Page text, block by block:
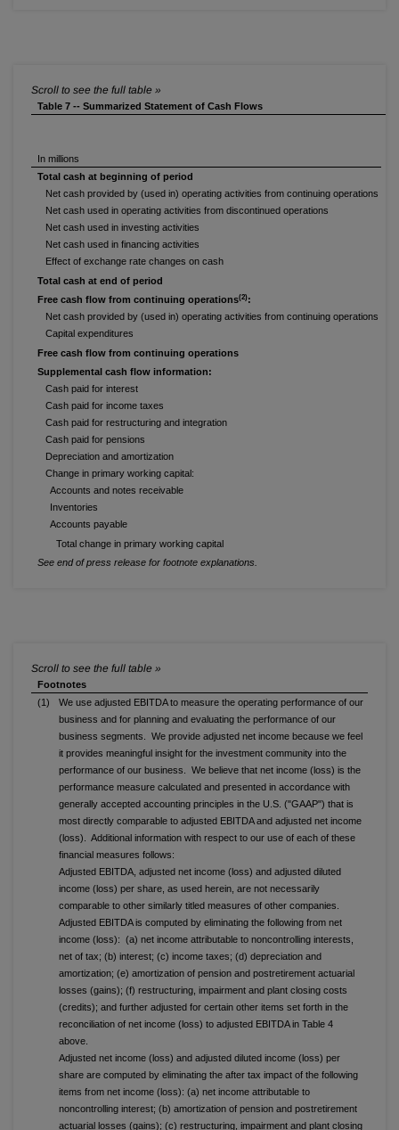
Table 7 -- Summarized Statement of Cash Flows
In millions
Total cash at beginning of period
Net cash provided by (used in) operating activities from continuing operations
Net cash used in operating activities from discontinued operations
Net cash used in investing activities
Net cash used in financing activities
Effect of exchange rate changes on cash
Total cash at end of period
Free cash flow from continuing operations(2):
Net cash provided by (used in) operating activities from continuing operations
Capital expenditures
Free cash flow from continuing operations
Supplemental cash flow information:
Cash paid for interest
Cash paid for income taxes
Cash paid for restructuring and integration
Cash paid for pensions
Depreciation and amortization
Change in primary working capital:
Accounts and notes receivable
Inventories
Accounts payable
Total change in primary working capital
See end of press release for footnote explanations.
Footnotes
(1)
We use adjusted EBITDA to measure the operating performance of our
business and for planning and evaluating the performance of our
business segments. We provide adjusted net income because we feel
it provides meaningful insight for the investment community into the
performance of our business. We believe that net income (loss) is the
performance measure calculated and presented in accordance with
generally accepted accounting principles in the U.S. ("GAAP") that is
most directly comparable to adjusted EBITDA and adjusted net income
(loss). Additional information with respect to our use of each of these
financial measures follows:
Adjusted EBITDA, adjusted net income (loss) and adjusted diluted
income (loss) per share, as used herein, are not necessarily
comparable to other similarly titled measures of other companies.
Adjusted EBITDA is computed by eliminating the following from net
income (loss): (a) net income attributable to noncontrolling interests,
net of tax; (b) interest; (c) income taxes; (d) depreciation and
amortization; (e) amortization of pension and postretirement actuarial
losses (gains); (f) restructuring, impairment and plant closing costs
(credits); and further adjusted for certain other items set forth in the
reconciliation of net income (loss) to adjusted EBITDA in Table 4
above.
Adjusted net income (loss) and adjusted diluted income (loss) per
share are computed by eliminating the after tax impact of the following
items from net income (loss): (a) net income attributable to
noncontrolling interest; (b) amortization of pension and postretirement
actuarial losses (gains); (c) restructuring, impairment and plant closing